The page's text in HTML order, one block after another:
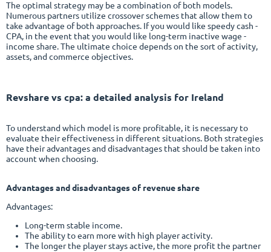
The optimal strategy may be a combination of both models.
Numerous partners utilize crossover schemes that allow them to
take advantage of both approaches. If you would like speedy cash -
CPA, in the event that you would like long-term inactive wage -
income share. The ultimate choice depends on the sort of activity,
assets, and commerce objectives.
Revshare vs cpa: a detailed analysis for Ireland
To understand which model is more profitable, it is necessary to
evaluate their effectiveness in different situations. Both strategies
have their advantages and disadvantages that should be taken into
account when choosing.
Advantages and disadvantages of revenue share
Advantages:
Long-term stable income.
The ability to earn more with high player activity.
The longer the player stays active, the more profit the partner